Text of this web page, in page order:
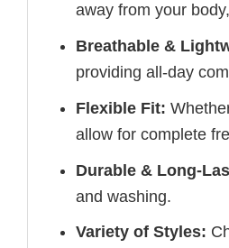
away from your
Breathable &
providing all-day
Flexible Fit:
allow for complete
Durable & Long-
and washing.
Variety of Styles: